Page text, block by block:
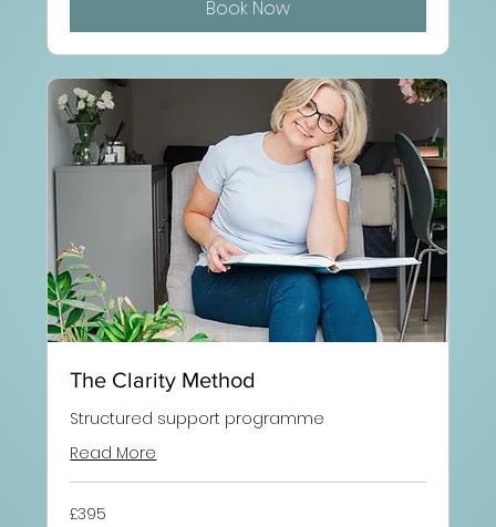
Book Now
The Clarity Method
Structured support programme
Read More
395
British
£395